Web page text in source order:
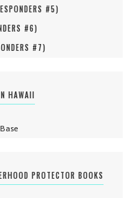
#5)
#6)
#7)
HAWAII
PROTECTOR BOOKS